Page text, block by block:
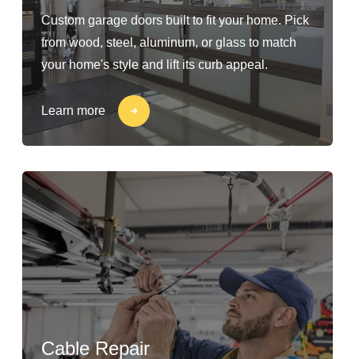
Custom garage doors built to fit your home. Pick
from wood, steel, aluminum, or glass to match
your home's style and lift its curb appeal.
Learn more
Cable Repair